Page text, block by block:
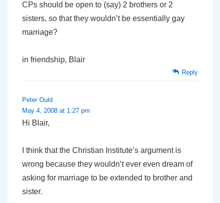
CPs should be open to (say) 2 brothers or 2
sisters, so that they wouldn’t be essentially gay
marriage?
in friendship, Blair
Reply
Peter Ould
May 4, 2008 at 1:27 pm
Hi Blair,
I think that the Christian Institute’s argument is
wrong because they wouldn’t ever even dream of
asking for marriage to be extended to brother and
sister.